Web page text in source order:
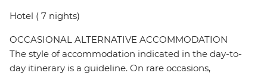
Hotel ( 7 nights)
OCCASIONAL ALTERNATIVE ACCOMMODATION
The style of accommodation indicated in the day-to-
day itinerary is a guideline. On rare occasions,